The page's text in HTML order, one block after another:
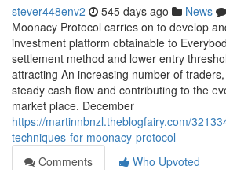
stever448env2 545 days ago News
Moonacy Protocol carries on to develop
investment platform obtainable to
settlement method and lower entry
attracting An increasing number of
steady cash flow and contributing to the
market place. December
https://martinnbnzl.theblogfairy.com/
techniques-for-moonacy-protocol
Comments
Who Upvoted